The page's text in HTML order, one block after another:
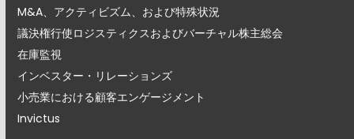
M&A、アクティビズム、および特殊状況
議決権行使ロジスティクスおよびバーチャル株主総会
在庫監視
インベスター・リレーションズ
小売業における顧客エンゲージメント
Invictus